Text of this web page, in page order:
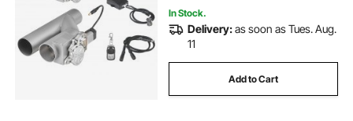
In Stock.
Delivery:as soon as Tues. Aug.
11
Add to Cart